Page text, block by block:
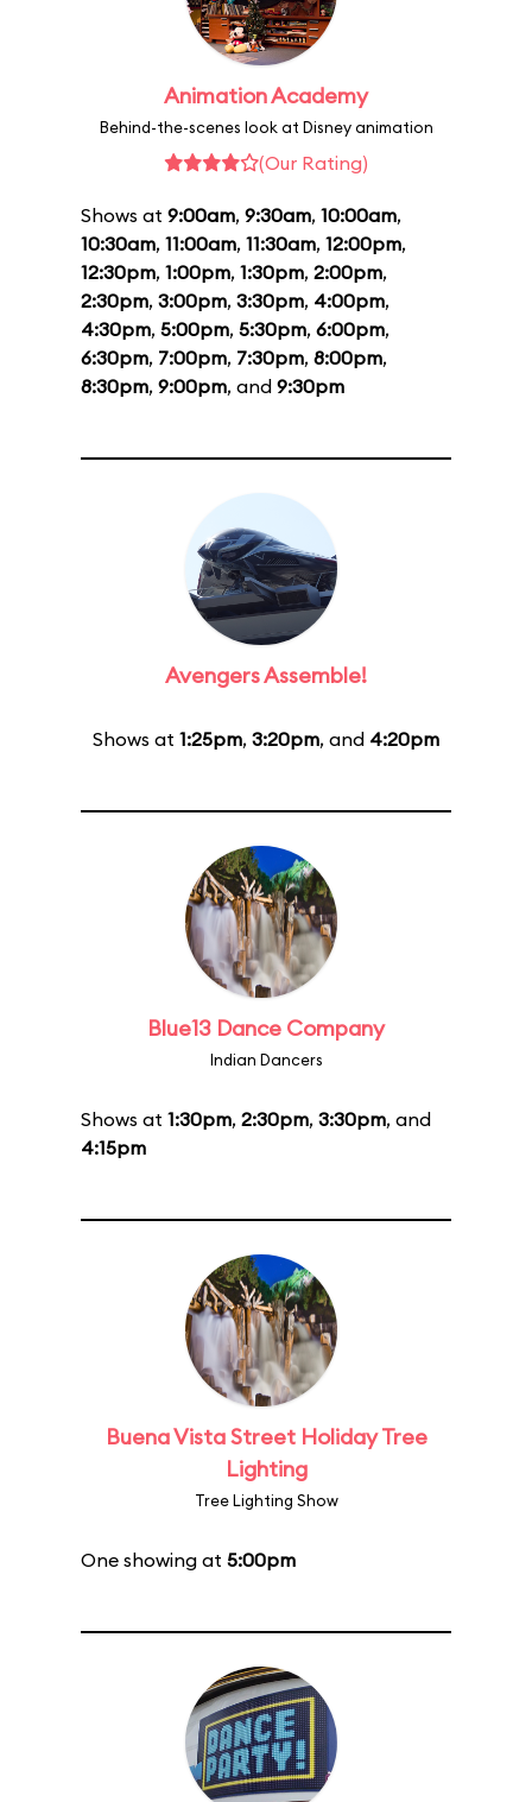
Animation Academy
Behind-the-scenes look at Disney animation
(Our Rating)
Shows at 9:00am, 9:30am, 10:00am,
10:30am, 11:00am, 11:30am, 12:00pm,
12:30pm, 1:00pm, 1:30pm, 2:00pm,
2:30pm, 3:00pm, 3:30pm, 4:00pm,
4:30pm, 5:00pm, 5:30pm, 6:00pm,
6:30pm, 7:00pm, 7:30pm, 8:00pm,
8:30pm, 9:00pm, and 9:30pm
Avengers Assemble!
Shows at 1:25pm, 3:20pm, and 4:20pm
Blue13 Dance Company
Indian Dancers
Shows at 1:30pm, 2:30pm, 3:30pm, and
4:15pm
Buena Vista Street Holiday Tree
Lighting
Tree Lighting Show
One showing at 5:00pm